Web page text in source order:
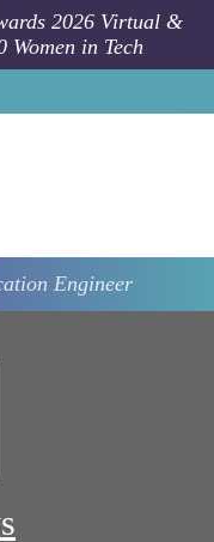
2026 Virtual &
in Tech
Engineer